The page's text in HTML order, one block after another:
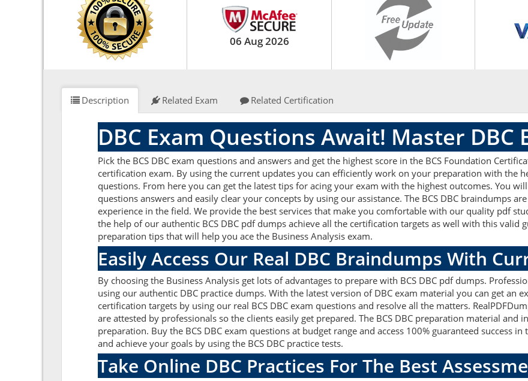
06 Aug 2026
Description Related Exam Related Certification
DBC Exam Questions Await! Master DBC
Pick the BCS DBC exam questions and answers and get the highest score in the BCS Foundation
certification exam. By using the current updates you can efficiently work on your preparation with the
questions. From here you can get the latest tips for acing your exam with the highest outcomes. You
questions answers and easily clear your concepts by using our assistance. The BCS DBC braindumps
experience in the field. We provide the best services that make you comfortable with our quality pdf
the help of our authentic BCS DBC pdf dumps achieve all the certification targets as well with this valid
preparation tips that will help you ace the Business Analysis exam.
Easily Access Our Real DBC Braindumps With
By choosing the Business Analysis get lots of advantages to prepare with BCS DBC pdf dumps.
using our authentic DBC practice dumps. With the latest version of DBC exam material you can get an
certification targets by using our real BCS DBC exam questions and resolve all the matters.
are attested by professionals so the clients easily get prepared. The BCS DBC preparation material and
preparation. Buy the BCS DBC exam questions at budget range and access 100% guaranteed success
and achieve your goals by using the BCS DBC practice tests.
Take Online DBC Practices For The Best